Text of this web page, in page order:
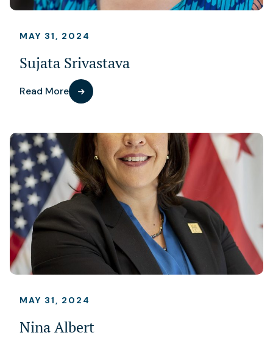
MAY 31, 2024
Sujata Srivastava
Read More
MAY 31, 2024
Nina Albert